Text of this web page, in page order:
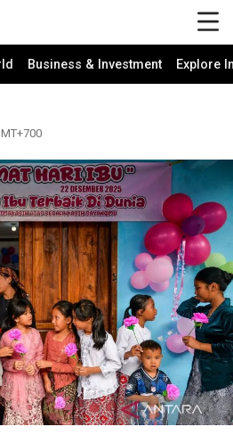
Business & Investment Explore